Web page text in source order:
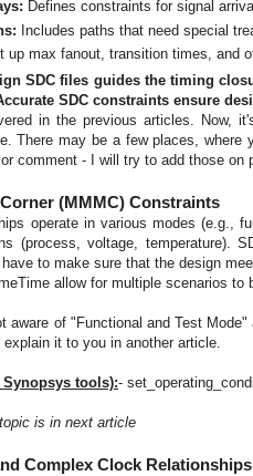
Defines constraints for signal
Includes paths that need special
up max fanout, transition times, and
SDC files guides the timing
SDC constraints ensure
in the previous articles. Now,
There may be a few places,
comment - I will try to add those on
(MMMC) Constraints
operate in various modes (e.g.,
(process, voltage, temperature).
to make sure that the design
allow for multiple scenarios
aware of "Functional and Test
it to you in another article.
tools):-
is in next article
Complex Clock